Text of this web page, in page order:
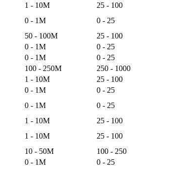
1 - 10M
25 - 100
0 - 1M
0 - 25
50 - 100M
25 - 100
0 - 1M
0 - 25
0 - 1M
0 - 25
100 - 250M
250 - 1000
1 - 10M
25 - 100
0 - 1M
0 - 25
0 - 1M
0 - 25
1 - 10M
25 - 100
1 - 10M
25 - 100
10 - 50M
100 - 250
0 - 1M 0 - 25